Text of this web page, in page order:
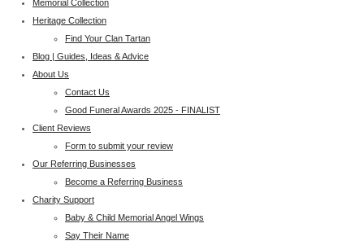
Memorial Collection
Heritage Collection
Find Your Clan Tartan
Blog | Guides, Ideas & Advice
About Us
Contact Us
Good Funeral Awards 2025 - FINALIST
Client Reviews
Form to submit your review
Our Referring Businesses
Become a Referring Business
Charity Support
Baby & Child Memorial Angel Wings
Say Their Name